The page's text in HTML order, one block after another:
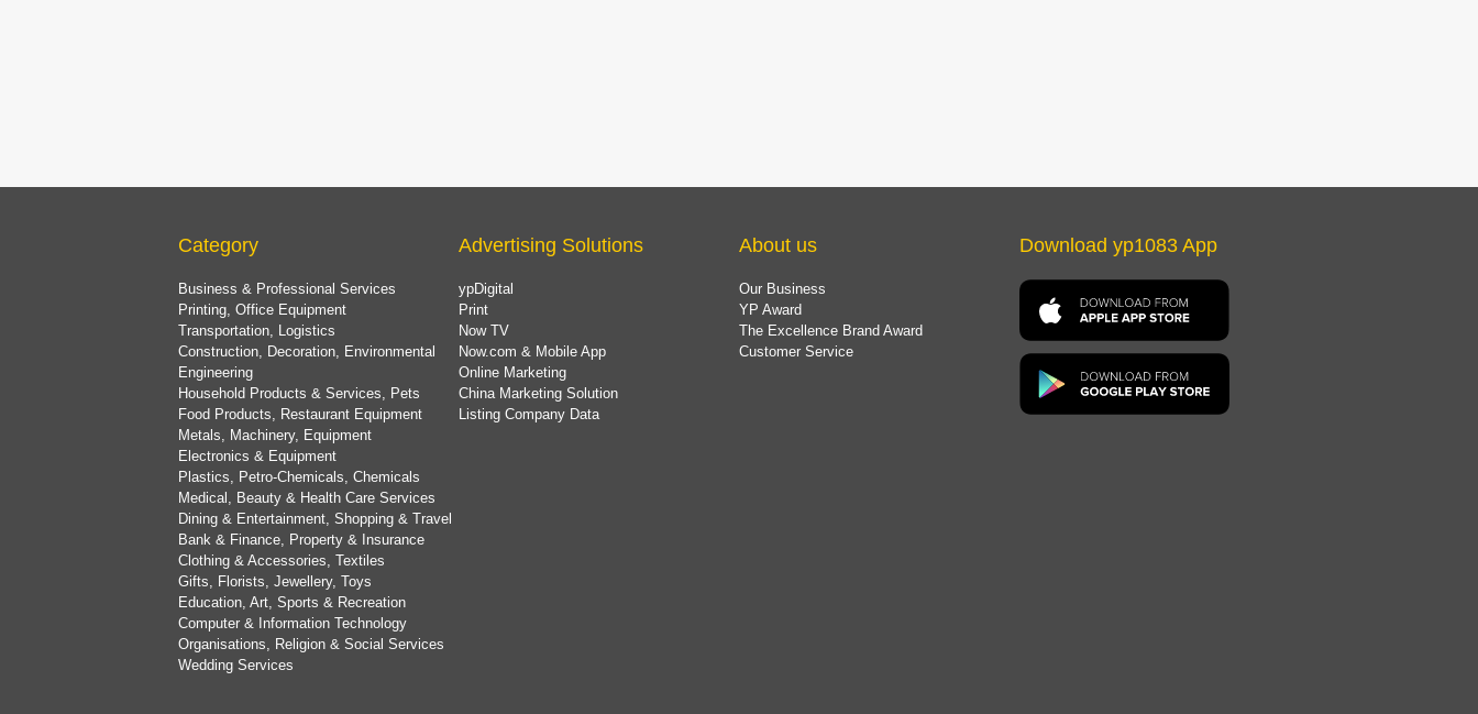
Category
Business & Professional Services
Printing, Office Equipment
Transportation, Logistics
Construction, Decoration, Environmental
Engineering
Household Products & Services, Pets
Food Products, Restaurant Equipment
Metals, Machinery, Equipment
Electronics & Equipment
Plastics, Petro-Chemicals, Chemicals
Medical, Beauty & Health Care Services
Dining & Entertainment, Shopping & Travel
Bank & Finance, Property & Insurance
Clothing & Accessories, Textiles
Gifts, Florists, Jewellery, Toys
Education, Art, Sports & Recreation
Computer & Information Technology
Organisations, Religion & Social Services
Wedding Services
Advertising Solutions
ypDigital
Print
Now TV
Now.com & Mobile App
Online Marketing
China Marketing Solution
Listing Company Data
About us
Our Business
YP Award
The Excellence Brand Award
Customer Service
Download yp1083 App